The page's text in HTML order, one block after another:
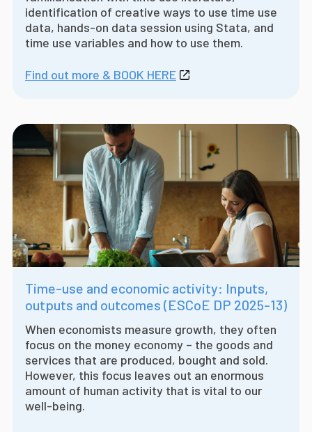
identification of creative ways to use time use
data, hands-on data session using Stata, and
time use variables and how to use them.
Find out more & BOOK HERE
Time-use and economic activity: Inputs,
outputs and outcomes (ESCoE DP 2025-13)
When economists measure growth, they often
focus on the money economy – the goods and
services that are produced, bought and sold.
However, this focus leaves out an enormous
amount of human activity that is vital to our
well-being.